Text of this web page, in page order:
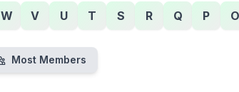
W V U T S R Q P O
Most Members